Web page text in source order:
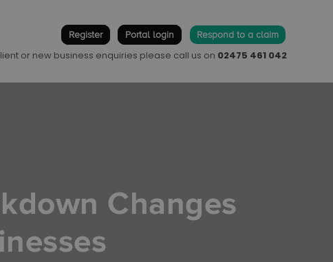
Register Portal login Respond to a claim
or new business enquiries please call us on 02475 461 042
Changes